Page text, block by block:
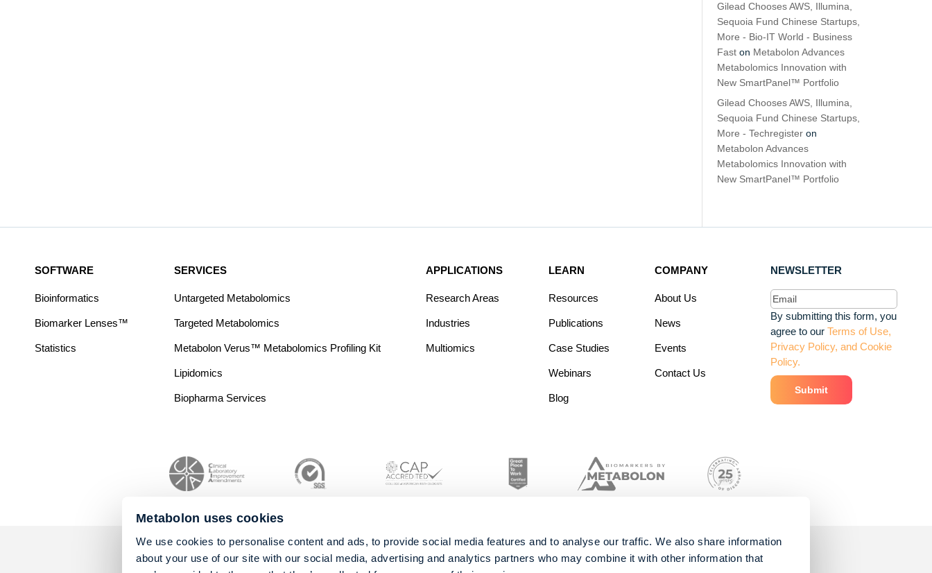
Metabolon uses cookies
We use cookies to personalise content and ads, to provide social media features and to analyse our traffic. We also share information
about your use of our site with our social media, advertising and analytics partners who may combine it with other information that
Gilead Chooses AWS, Illumina,
Sequoia Fund Chinese Startups,
More - Bio-IT World - Business
Fast on Metabolon Advances
Metabolomics Innovation with
New SmartPanel™ Portfolio
Gilead Chooses AWS, Illumina,
Sequoia Fund Chinese Startups,
More - Techregister on
Metabolon Advances
Metabolomics Innovation with
New SmartPanel™ Portfolio
SOFTWARE
Bioinformatics
Biomarker Lenses™
Statistics
SERVICES
Untargeted Metabolomics
Targeted Metabolomics
Metabolon Verus™ Metabolomics Profiling Kit
Lipidomics
Biopharma Services
APPLICATIONS
Research Areas
Industries
Multiomics
LEARN
Resources
Publications
Case Studies
Webinars
Blog
COMPANY
About Us
News
Events
Contact Us
NEWSLETTER
Email(Required)
By submitting this form, you
agree to our Terms of Use,
Privacy Policy, and Cookie
Policy.